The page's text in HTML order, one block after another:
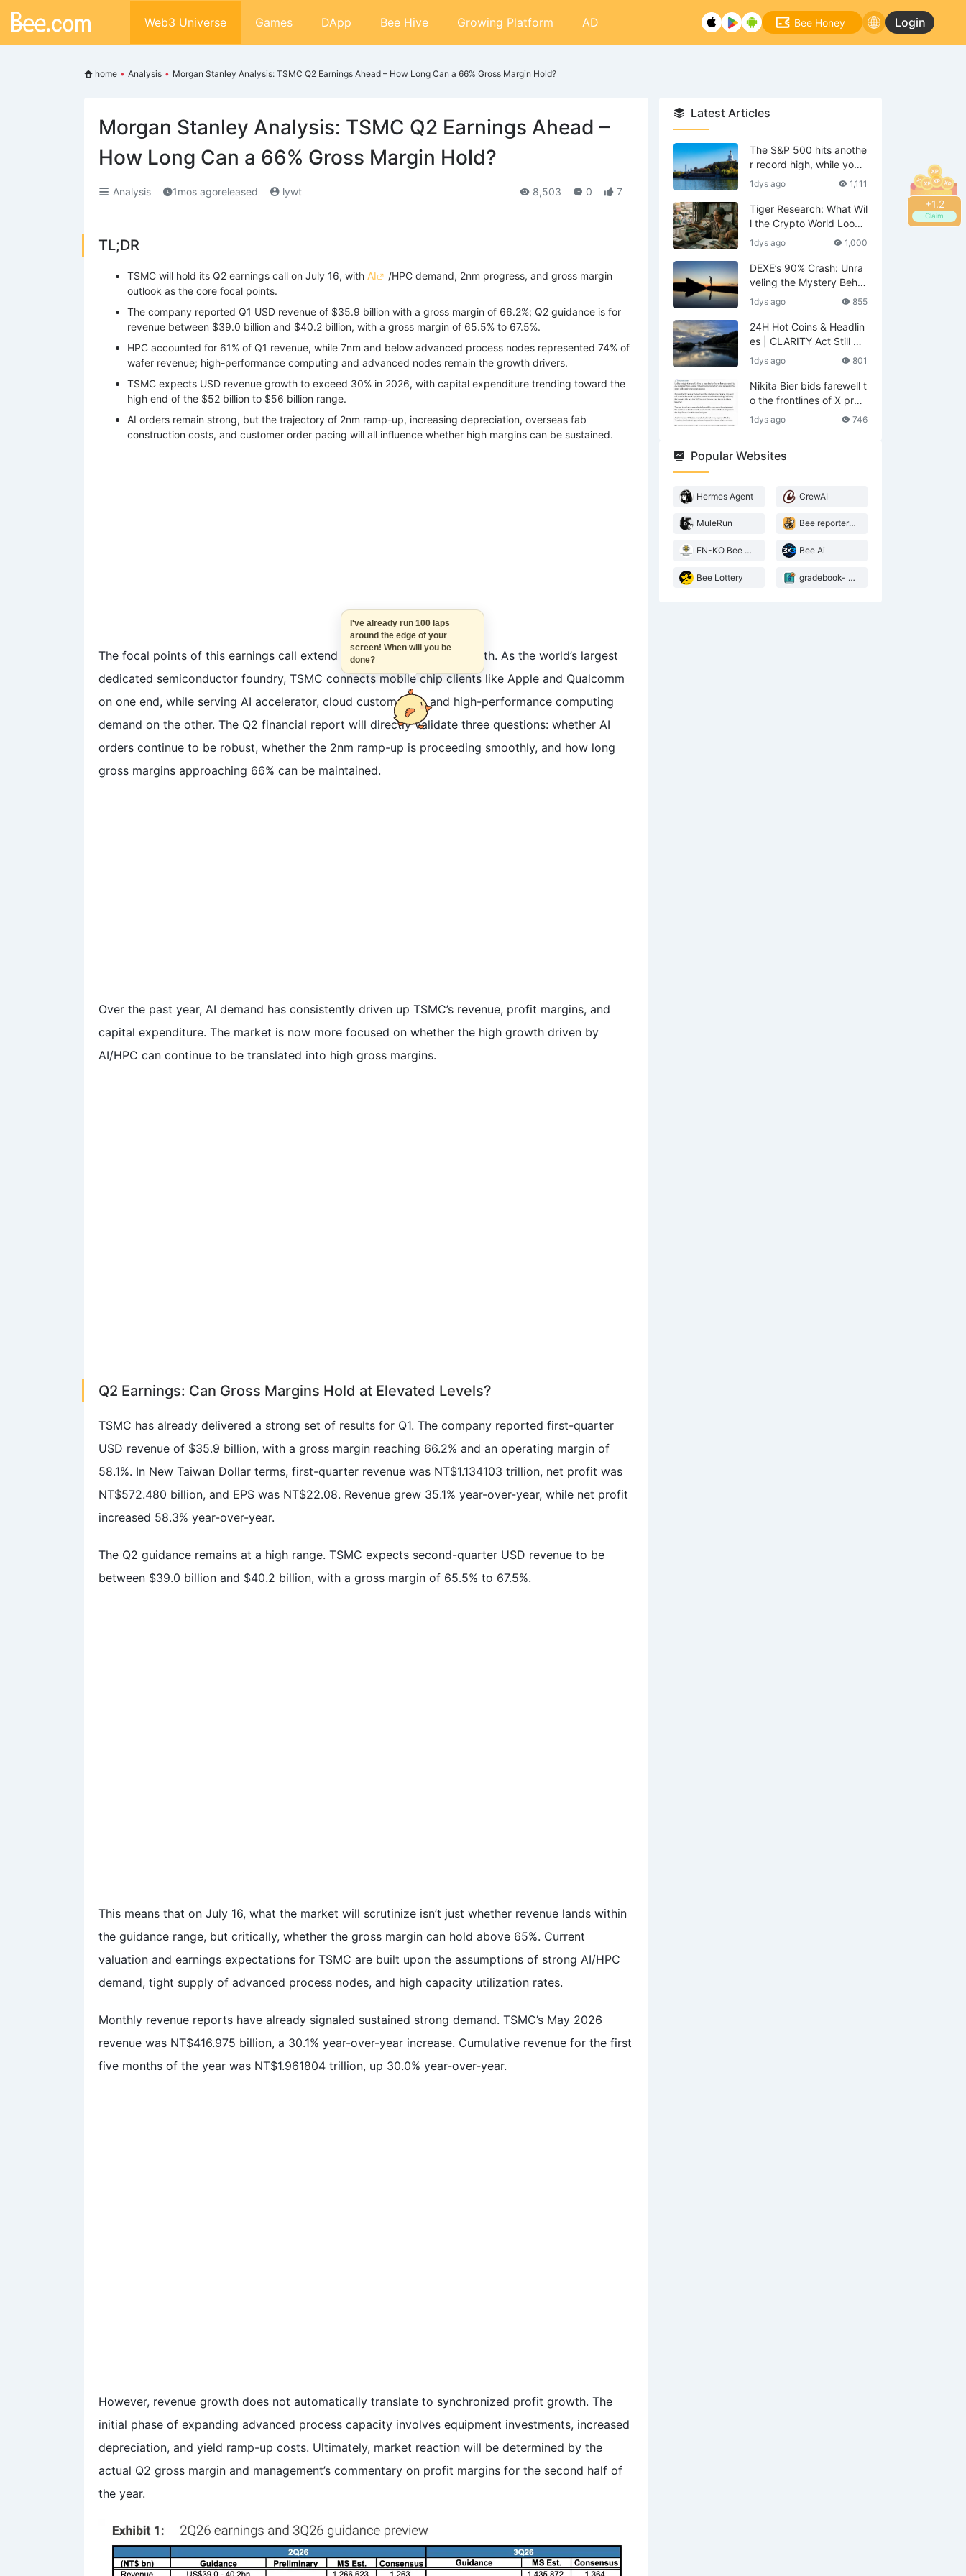
+1.4
Claim
Web3 Universe Games DApp Bee Hive Growing Platform AD Bee Honey Login
home • Analysis • Morgan Stanley Analysis: TSMC Q2 Earnings Ahead – How Long Can a 66% Gross Margin Hold?
Morgan Stanley Analysis: TSMC Q2 Earnings Ahead –
How Long Can a 66% Gross Margin Hold?
Analysis 1mos agoreleased lywt 8,503 0 7
TL;DR
TSMC will hold its Q2 earnings call on July 16, with AI
/HPC demand, 2nm progress, and gross margin
outlook as the core focal points.
The company reported Q1 USD revenue of $35.9 billion with a gross margin of 66.2%; Q2 guidance is for
revenue between $39.0 billion and $40.2 billion, with a gross margin of 65.5% to 67.5%.
HPC accounted for 61% of Q1 revenue, while 7nm and below advanced process nodes represented 74% of
wafer revenue; high-performance computing and advanced nodes remain the growth drivers.
TSMC expects USD revenue growth to exceed 30% in 2026, with capital expenditure trending toward the
high end of the $52 billion to $56 billion range.
AI orders remain strong, but the trajectory of 2nm ramp-up, increasing depreciation, overseas fab
construction costs, and customer order pacing will all influence whether high margins can be sustained.
The focal points of this earnings call extend beyond just revenue growth. As the world’s largest
dedicated semiconductor foundry, TSMC connects mobile chip clients like Apple and Qualcomm
on one end, while serving AI accelerator, cloud custom chip, and high-performance computing
demand on the other. The Q2 financial report will directly validate three questions: whether AI
orders continue to be robust, whether the 2nm ramp-up is proceeding smoothly, and how long
gross margins approaching 66% can be maintained.
Over the past year, AI demand has consistently driven up TSMC’s revenue, profit margins, and
capital expenditure. The market is now more focused on whether the high growth driven by
AI/HPC can continue to be translated into high gross margins.
Q2 Earnings: Can Gross Margins Hold at Elevated Levels?
TSMC has already delivered a strong set of results for Q1. The company reported first-quarter
USD revenue of $35.9 billion, with a gross margin reaching 66.2% and an operating margin of
58.1%. In New Taiwan Dollar terms, first-quarter revenue was NT$1.134103 trillion, net profit was
NT$572.480 billion, and EPS was NT$22.08. Revenue grew 35.1% year-over-year, while net profit
increased 58.3% year-over-year.
The Q2 guidance remains at a high range. TSMC expects second-quarter USD revenue to be
between $39.0 billion and $40.2 billion, with a gross margin of 65.5% to 67.5%.
This means that on July 16, what the market will scrutinize isn’t just whether revenue lands within
the guidance range, but critically, whether the gross margin can hold above 65%. Current
valuation and earnings expectations for TSMC are built upon the assumptions of strong AI/HPC
demand, tight supply of advanced process nodes, and high capacity utilization rates.
Monthly revenue reports have already signaled sustained strong demand. TSMC’s May 2026
revenue was NT$416.975 billion, a 30.1% year-over-year increase. Cumulative revenue for the first
five months of the year was NT$1.961804 trillion, up 30.0% year-over-year.
However, revenue growth does not automatically translate to synchronized profit growth. The
initial phase of expanding advanced process capacity involves equipment investments, increased
depreciation, and yield ramp-up costs. Ultimately, market reaction will be determined by the
actual Q2 gross margin and management’s commentary on profit margins for the second half of
the year.
Latest Articles
The S&P 500 hits anothe
r record high, while your
tech stocks are still waiti
ng to break even?
1dys ago 1,111
Tiger Research: What Wil
l the Crypto World Look
Like in 2036?
1dys ago 1,000
DEXE’s 90% Crash: Unra
veling the Mystery Behin
d the Scenes—Is DWF th
e Mastermind?
1dys ago 855
24H Hot Coins & Headlin
es | CLARITY Act Still No
Deal; US Lifts Sanctions
Related to Iran (August
6)
1dys ago 801
Nikita Bier bids farewell t
o the frontlines of X prod
ucts—what does he leav
e behind?
1dys ago 746
Popular Websites
Hermes Agent CrewAI
MuleRun Bee reporter- 2026 Agentic landscape
EN-KO Bee AI Translator Bee Ai
Bee Lottery gradebook- web3 Bee teacher
I've already run 100 laps
around the edge of your
screen! When will you be
done?